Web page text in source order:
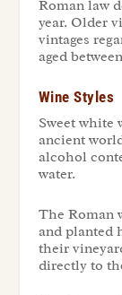
Roman law
year. Older
vintages
aged
Wine Styles
Sweet white
ancient
alcohol
water.
The Roman
and planted
their
directly to